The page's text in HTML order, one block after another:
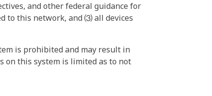
and other federal guidance for
to this network, and ⑶ all devices
is prohibited and may result in
on this system is limited as to not